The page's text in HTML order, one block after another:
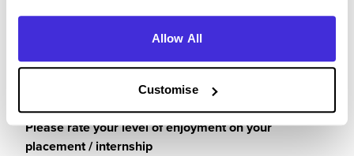
Allow All
Customise
career opportunities.
Please rate your level of enjoyment on your
placement / internship